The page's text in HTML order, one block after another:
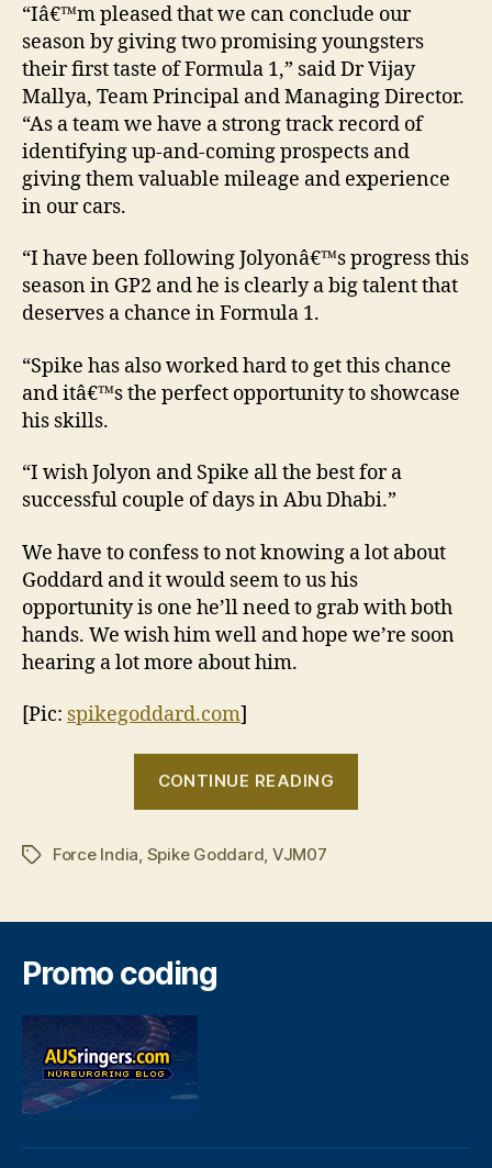
“Iâ€™m pleased that we can conclude our
season by giving two promising youngsters
their first taste of Formula 1,” said Dr Vijay
Mallya, Team Principal and Managing Director.
“As a team we have a strong track record of
identifying up-and-coming prospects and
giving them valuable mileage and experience
in our cars.
“I have been following Jolyonâ€™s progress this
season in GP2 and he is clearly a big talent that
deserves a chance in Formula 1.
“Spike has also worked hard to get this chance
and itâ€™s the perfect opportunity to showcase
his skills.
“I wish Jolyon and Spike all the best for a
successful couple of days in Abu Dhabi.”
We have to confess to not knowing a lot about
Goddard and it would seem to us his
opportunity is one he’ll need to grab with both
hands. We wish him well and hope we’re soon
hearing a lot more about him.
[Pic: spikegoddard.com]
CONTINUE READING
Force
TagsForce India, Spike Goddard, VJM07
Promo coding